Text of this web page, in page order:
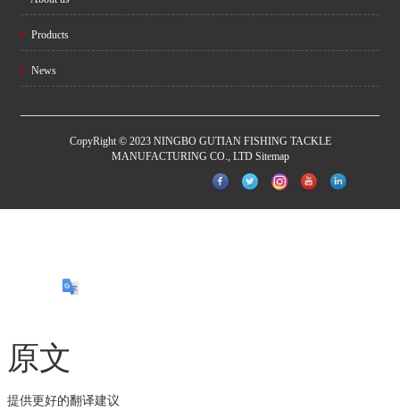
Products
News
CopyRight © 2023 NINGBO GUTIAN FISHING TACKLE
MANUFACTURING CO., LTD Sitemap
原文
提供更好的翻译建议